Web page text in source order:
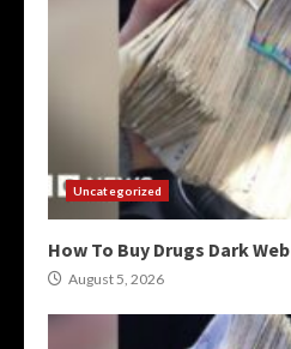
Uncategorized
How To Buy Drugs Dark Web
August 5, 2026